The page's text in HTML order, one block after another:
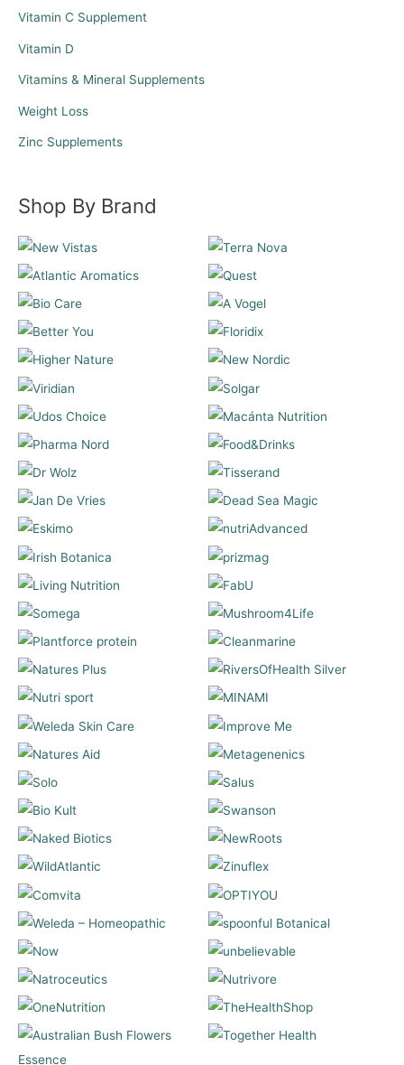
Vitamin C Supplement
Vitamin D
Vitamins & Mineral Supplements
Weight Loss
Zinc Supplements
Shop By Brand